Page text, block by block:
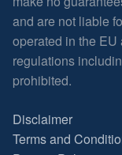
and are not liable
operated in the
regulations
prohibited.
Disclaimer
Terms and